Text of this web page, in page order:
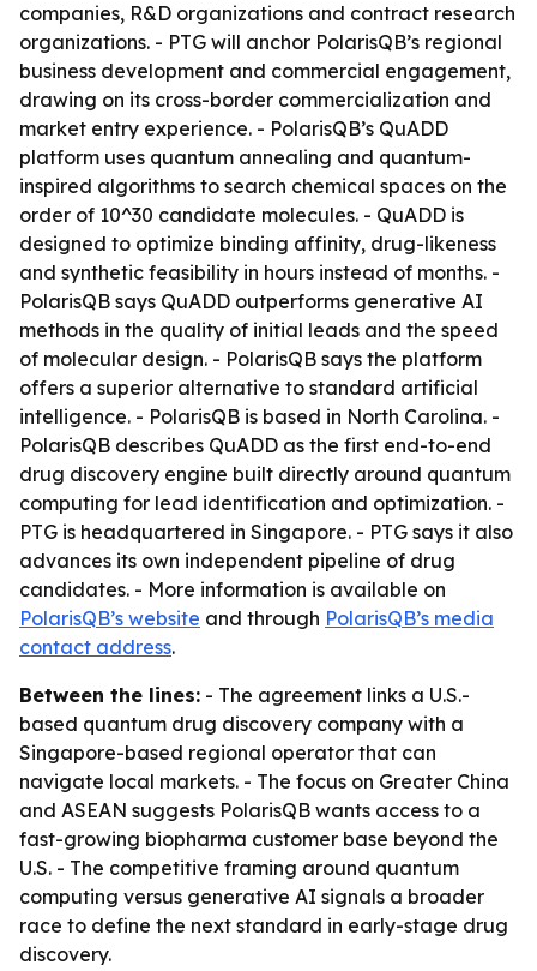
companies, R&D organizations and contract research
organizations. - PTG will anchor PolarisQB’s regional
business development and commercial engagement,
drawing on its cross-border commercialization and
market entry experience. - PolarisQB’s QuADD
platform uses quantum annealing and quantum-
inspired algorithms to search chemical spaces on the
order of 10^30 candidate molecules. - QuADD is
designed to optimize binding affinity, drug-likeness
and synthetic feasibility in hours instead of months. -
PolarisQB says QuADD outperforms generative AI
methods in the quality of initial leads and the speed
of molecular design. - PolarisQB says the platform
offers a superior alternative to standard artificial
intelligence. - PolarisQB is based in North Carolina. -
PolarisQB describes QuADD as the first end-to-end
drug discovery engine built directly around quantum
computing for lead identification and optimization. -
PTG is headquartered in Singapore. - PTG says it also
advances its own independent pipeline of drug
candidates. - More information is available on
PolarisQB’s website and through PolarisQB’s media
contact address.
Between the lines: - The agreement links a U.S.-
based quantum drug discovery company with a
Singapore-based regional operator that can
navigate local markets. - The focus on Greater China
and ASEAN suggests PolarisQB wants access to a
fast-growing biopharma customer base beyond the
U.S. - The competitive framing around quantum
computing versus generative AI signals a broader
race to define the next standard in early-stage drug
discovery.